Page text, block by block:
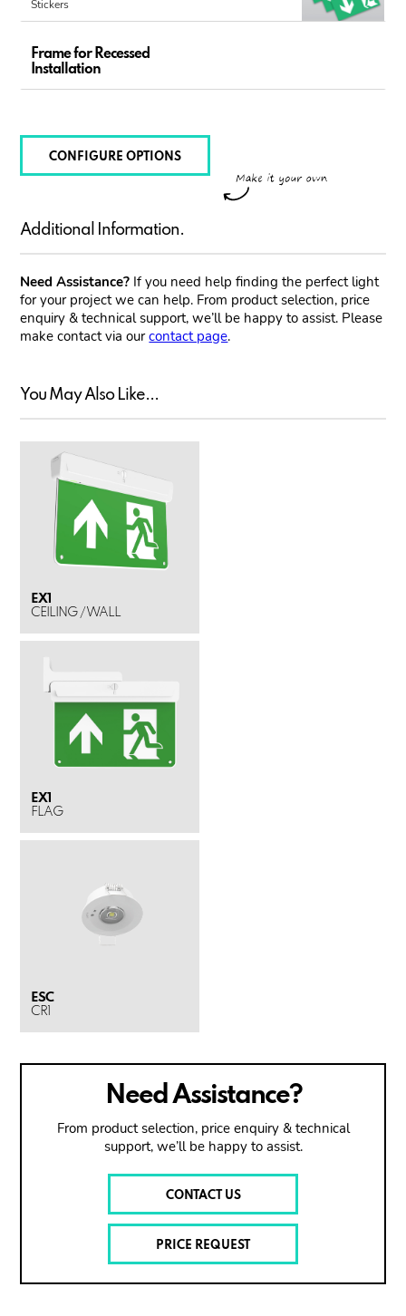
Stickers
Frame for Recessed
Installation
CONFIGURE OPTIONS
Additional Information.
Need Assistance? If you need help finding the perfect light
for your project we can help. From product selection, price
enquiry & technical support, we’ll be happy to assist. Please
make contact via ourcontact page.
You May Also Like...
EX1
CEILING / WALL
EX1
FLAG
ESC
CR1
Need Assistance?
From product selection, price enquiry & technical
support, we’ll be happy to assist.
CONTACT US
PRICE REQUEST